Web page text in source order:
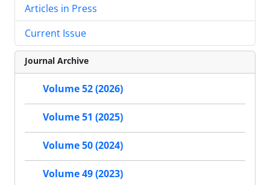
Articles in Press
Current Issue
Journal Archive
Volume 52 (2026)
Volume 51 (2025)
Volume 50 (2024)
Volume 49 (2023)